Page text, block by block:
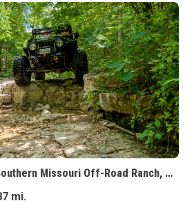
PeeWee Crossing - Southern Missouri Off-Road Ranch, Missouri
mi.